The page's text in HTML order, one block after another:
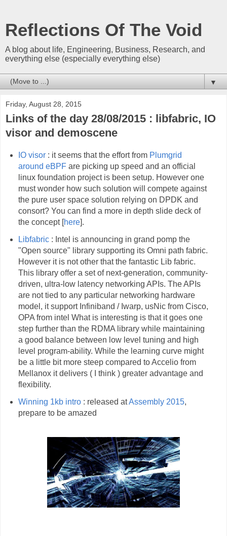
Reflections Of The Void
A blog about life, Engineering, Business, Research, and
everything else (especially everything else)
▼
Friday, August 28, 2015
Links of the day 28/08/2015 : libfabric, IO
visor and demoscene
IO visor: it seems that the effort from Plumgrid
around eBPF are picking up speed and an official
linux foundation project is been setup. However one
must wonder how such solution will compete against
the pure user space solution relying on DPDK and
consort? You can find a more in depth slide deck of
the concept [here].
Libfabric: Intel is announcing in grand pomp the
"Open source" library supporting its Omni path fabric.
However it is not other that the fantastic Lib fabric.
This library offer a set of next-generation, community-
driven, ultra-low latency networking APIs. The APIs
are not tied to any particular networking hardware
model, it support Infiniband / Iwarp, usNic from Cisco,
OPA from intel What is interesting is that it goes one
step further than the RDMA library while maintaining
a good balance between low level tuning and high
level program-ability. While the learning curve might
be a little bit more steep compared to Accelio from
Mellanox it delivers ( I think ) greater advantage and
flexibility.
Winning 1kb intro: released atAssembly 2015,
prepare to be amazed